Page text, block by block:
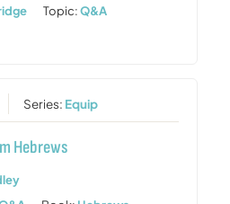
Topic:Q&A
Series: Equip
Hebrews